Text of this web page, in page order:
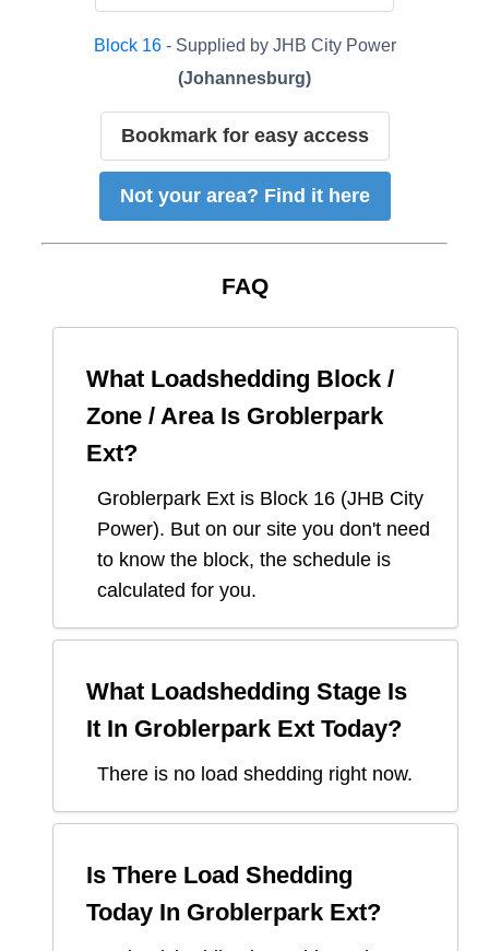
Block 16- Supplied by JHB City Power
(Johannesburg)
Bookmark for easy access
Not your area? Find it here
FAQ
What Loadshedding Block /
Zone / Area Is Groblerpark
Ext?
Groblerpark Ext is Block 16 (JHB City
Power). But on our site you don't need
to know the block, the schedule is
calculated for you.
What Loadshedding Stage Is
It In Groblerpark Ext Today?
There is no load shedding right now.
Is There Load Shedding
Today In Groblerpark Ext?